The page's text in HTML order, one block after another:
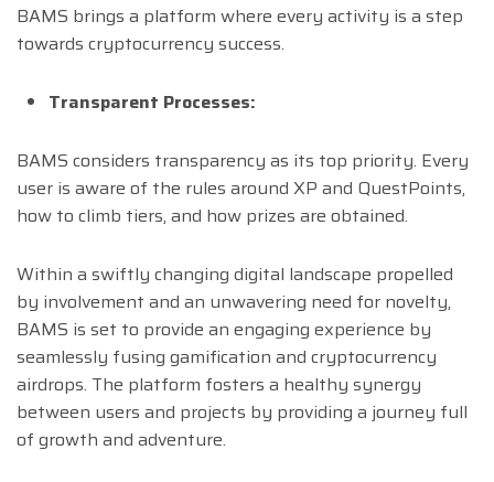
BAMS brings a platform where every activity is a step
towards cryptocurrency success.
Transparent Processes:
BAMS considers transparency as its top priority. Every
user is aware of the rules around XP and QuestPoints,
how to climb tiers, and how prizes are obtained.
Within a swiftly changing digital landscape propelled
by involvement and an unwavering need for novelty,
BAMS is set to provide an engaging experience by
seamlessly fusing gamification and cryptocurrency
airdrops. The platform fosters a healthy synergy
between users and projects by providing a journey full
of growth and adventure.